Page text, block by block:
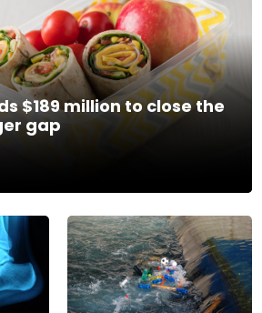
$189 million to close the
gap